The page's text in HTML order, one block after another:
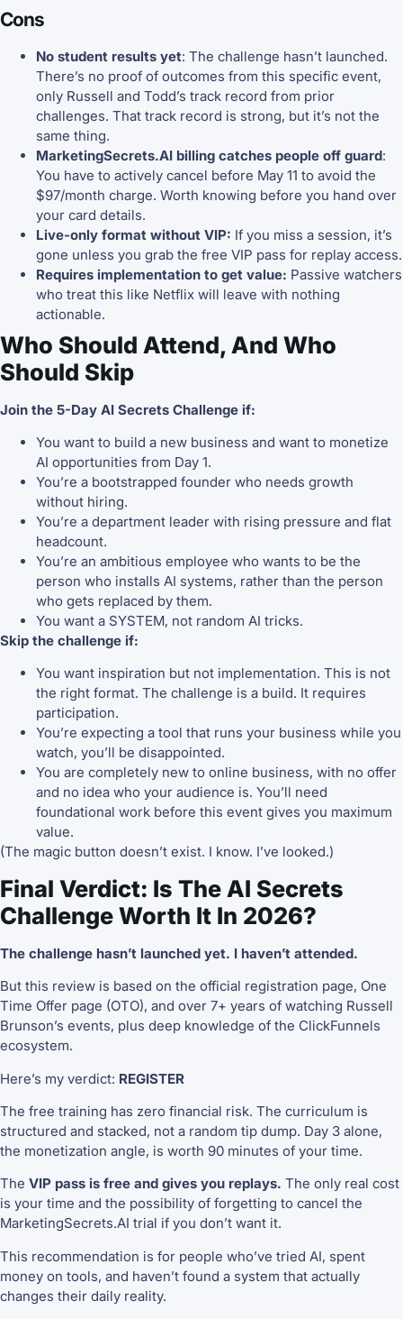
Cons
No student results yet: The challenge hasn’t launched.
There’s no proof of outcomes from this specific event,
only Russell and Todd’s track record from prior
challenges. That track record is strong, but it’s not the
same thing.
MarketingSecrets.AI billing catches people off guard:
You have to actively cancel before May 11 to avoid the
$97/month charge. Worth knowing before you hand over
your card details.
Live-only format without VIP: If you miss a session, it’s
gone unless you grab the free VIP pass for replay access.
Requires implementation to get value: Passive watchers
who treat this like Netflix will leave with nothing
actionable.
Who Should Attend, And Who
Should Skip
Join the 5-Day AI Secrets Challenge if:
You want to build a new business and want to monetize
AI opportunities from Day 1.
You’re a bootstrapped founder who needs growth
without hiring.
You’re a department leader with rising pressure and flat
headcount.
You’re an ambitious employee who wants to be the
person who installs AI systems, rather than the person
who gets replaced by them.
You want a SYSTEM, not random AI tricks.
Skip the challenge if:
You want inspiration but not implementation. This is not
the right format. The challenge is a build. It requires
participation.
You’re expecting a tool that runs your business while you
watch, you’ll be disappointed.
You are completely new to online business, with no offer
and no idea who your audience is. You’ll need
foundational work before this event gives you maximum
value.
(The magic button doesn’t exist. I know. I’ve looked.)
Final Verdict: Is The AI Secrets
Challenge Worth It In 2026?
The challenge hasn’t launched yet. I haven’t attended.
But this review is based on the official registration page, One
Time Offer page (OTO), and over 7+ years of watching Russell
Brunson’s events, plus deep knowledge of the ClickFunnels
ecosystem.
Here’s my verdict: REGISTER
The free training has zero financial risk. The curriculum is
structured and stacked, not a random tip dump. Day 3 alone,
the monetization angle, is worth 90 minutes of your time.
The VIP pass is free and gives you replays. The only real cost
is your time and the possibility of forgetting to cancel the
MarketingSecrets.AI trial if you don’t want it.
This recommendation is for people who’ve tried AI, spent
money on tools, and haven’t found a system that actually
changes their daily reality.